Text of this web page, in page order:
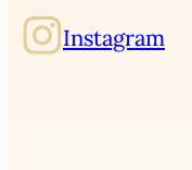
Instagram